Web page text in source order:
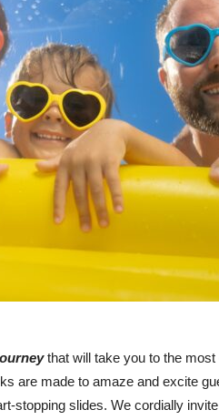
that will take you to the
are made to amaze and excite
stopping slides. We cordially